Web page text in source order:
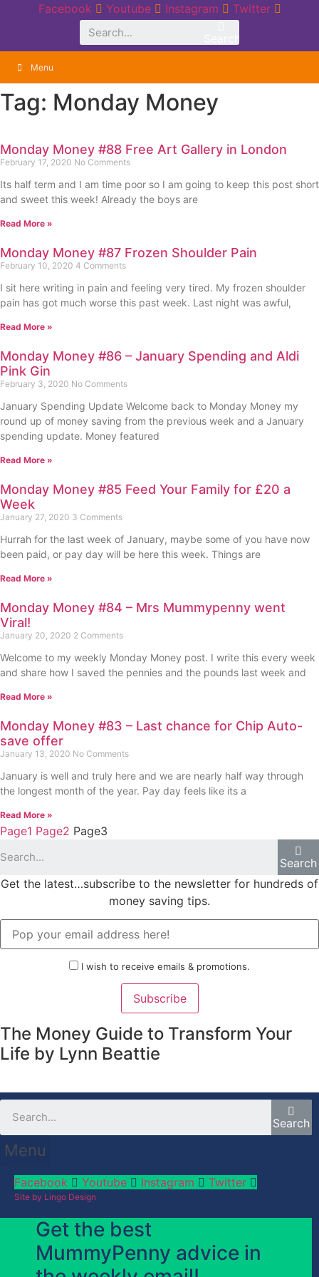
Facebook Youtube Instagram Twitter
Menu
Tag: Monday Money
Monday Money #88 Free Art Gallery in London
February 17, 2020 No Comments
Its half term and I am time poor so I am going to keep this post short
and sweet this week! Already the boys are
Read More »
Monday Money #87 Frozen Shoulder Pain
February 10, 2020 4 Comments
I sit here writing in pain and feeling very tired. My frozen shoulder
pain has got much worse this past week. Last night was awful,
Read More »
Monday Money #86 – January Spending and Aldi
Pink Gin
February 3, 2020 No Comments
January Spending Update Welcome back to Monday Money my
round up of money saving from the previous week and a January
spending update. Money featured
Read More »
Monday Money #85 Feed Your Family for £20 a
Week
January 27, 2020 3 Comments
Hurrah for the last week of January, maybe some of you have now
been paid, or pay day will be here this week. Things are
Read More »
Monday Money #84 – Mrs Mummypenny went
Viral!
January 20, 2020 2 Comments
Welcome to my weekly Monday Money post. I write this every week
and share how I saved the pennies and the pounds last week and
Read More »
Monday Money #83 – Last chance for Chip Auto-
save offer
January 13, 2020 No Comments
January is well and truly here and we are nearly half way through
the longest month of the year. Pay day feels like its a
Read More »
Page1 Page2 Page3
Search
Get the latest…subscribe to the newsletter for hundreds of
money saving tips.
I wish to receive emails & promotions.
Subscribe
The Money Guide to Transform Your
Life by Lynn Beattie
Search
Menu
Facebook Youtube Instagram Twitter
Site by Lingo Design
Get the best
MummyPenny advice in